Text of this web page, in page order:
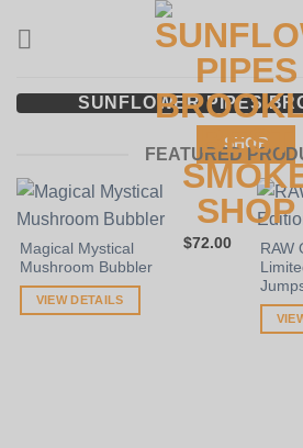
SUNFLOWER PIPES
SHOP
FEATURED
Magical Mystical
Mushroom Bubbler
$72.00
VIEW DETAILS
RAW